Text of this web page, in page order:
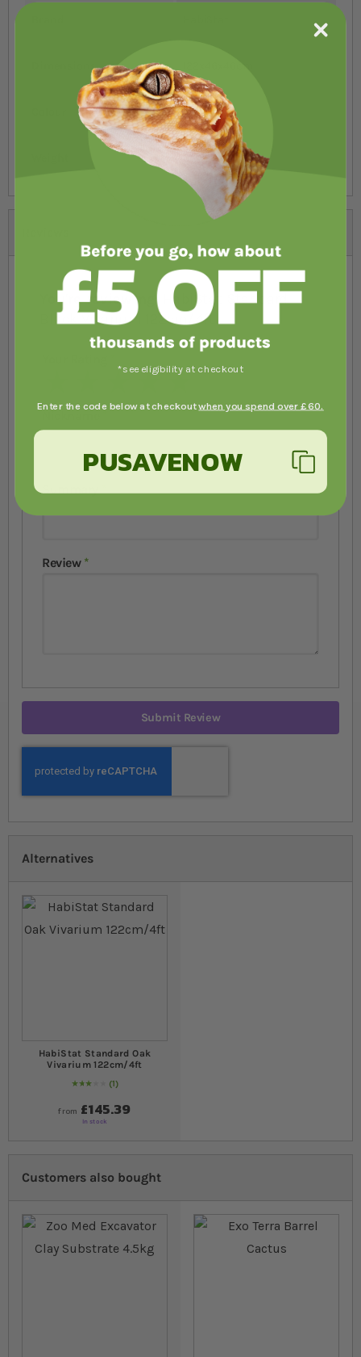
Dimensions
Black
32.5kg
You're reviewing:
HabiStat Standard
Black Vivarium 122cm/4ft
4 stars 5 stars
Summary
Review
Submit Review
Alternatives
HabiStat Standard Oak
Vivarium 122cm/4ft
Rating:
60% of 100
1
from £145.39
In stock
Customers also bought
*see eligibility at checkout
Enter the code below at checkoutwhen you spend over £60.
PUSAVENOW